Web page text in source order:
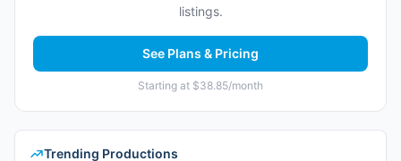
listings.
See Plans & Pricing
Starting at $38.85/month
Trending Productions